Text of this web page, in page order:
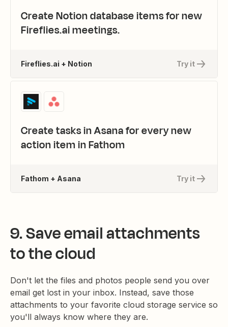
Create Notion database items for new
Fireflies.ai meetings.
Try it
Fireflies.ai + Notion
Create tasks in Asana for every new
action item in Fathom
Try it
Fathom + Asana
9. Save email attachments
to the cloud
Don't let the files and photos people send you over
email get lost in your inbox. Instead, save those
attachments to your favorite cloud storage service so
you'll always know where they are.